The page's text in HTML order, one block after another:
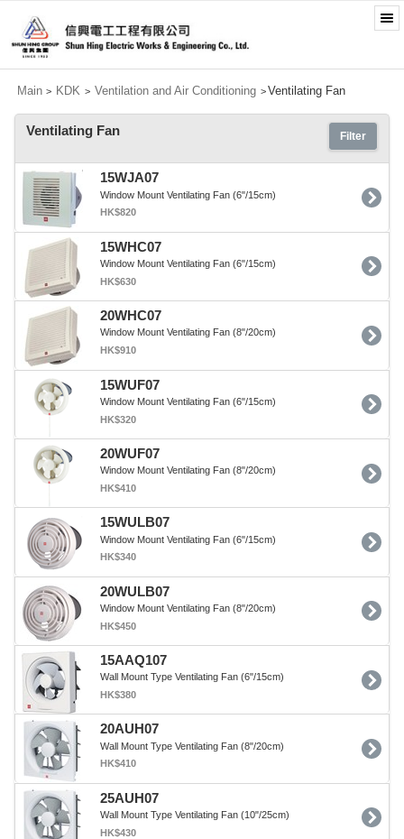
Main > KDK > Ventilation and Air Conditioning >Ventilating Fan
Filter
Ventilating Fan
15WJA07
Window Mount Ventilating Fan (6"/15cm)
HK$820
15WHC07
Window Mount Ventilating Fan (6"/15cm)
HK$630
20WHC07
Window Mount Ventilating Fan (8"/20cm)
HK$910
15WUF07
Window Mount Ventilating Fan (6"/15cm)
HK$320
20WUF07
Window Mount Ventilating Fan (8"/20cm)
HK$410
15WULB07
Window Mount Ventilating Fan (6"/15cm)
HK$340
20WULB07
Window Mount Ventilating Fan (8"/20cm)
HK$450
15AAQ107
Wall Mount Type Ventilating Fan (6"/15cm)
HK$380
20AUH07
Wall Mount Type Ventilating Fan (8"/20cm)
HK$410
25AUH07
Wall Mount Type Ventilating Fan (10"/25cm)
HK$430